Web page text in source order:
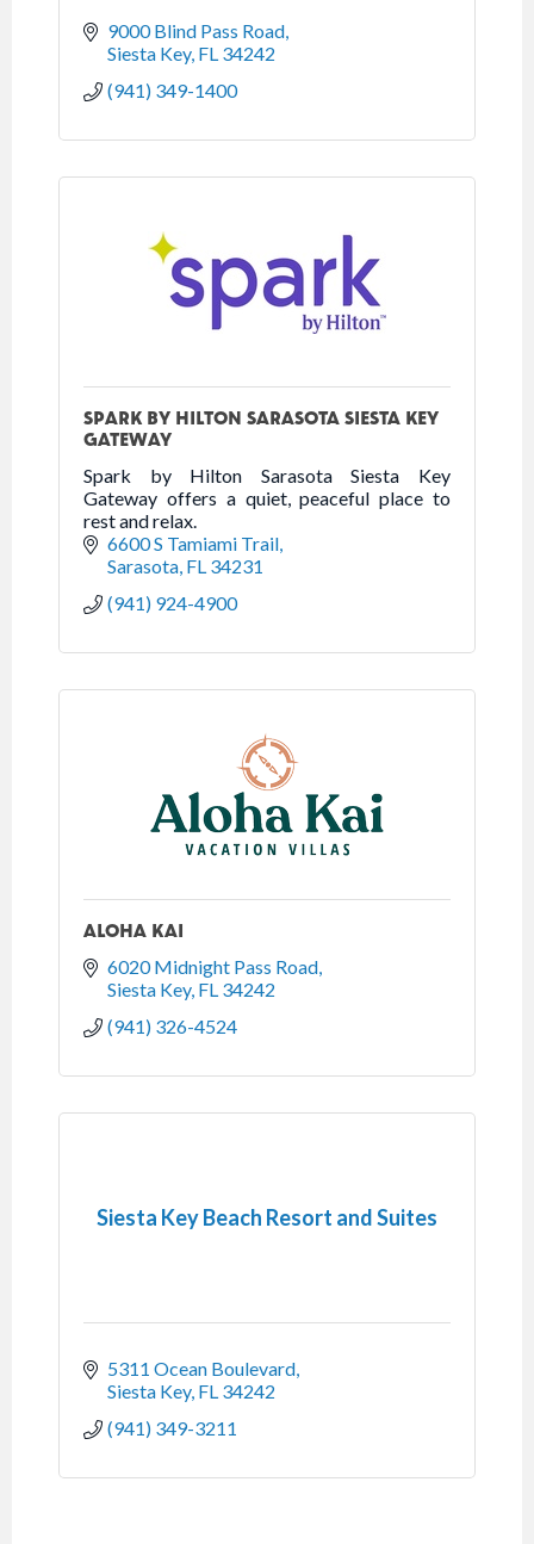
9000 Blind Pass Road
Siesta Key FL 34242
(941) 349-1400
SPARK BY HILTON SARASOTA SIESTA KEY
GATEWAY
Spark by Hilton Sarasota Siesta Key
Gateway offers a quiet, peaceful place to
rest and relax.
6600 S Tamiami Trail
Sarasota FL 34231
(941) 924-4900
ALOHA KAI
6020 Midnight Pass Road
Siesta Key FL 34242
(941) 326-4524
Siesta Key Beach Resort and Suites
5311 Ocean Boulevard
Siesta Key FL 34242
(941) 349-3211